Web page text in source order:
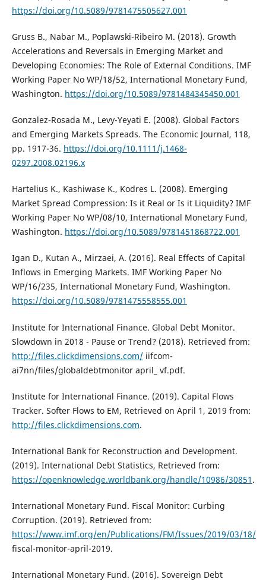
https://doi.org/10.5089/9781475505627.001
Gruss B., Nabar M., Poplawski-Ribeiro M. (2018). Growth
Accelerations and Reversals in Emerging Market and
Developing Economies: The Role of External Conditions. IMF
Working Paper No WP/18/52, International Monetary Fund,
Washington. https://doi.org/10.5089/9781484345450.001
Gonzalez-Rosada M., Levy-Yeyati E. (2008). Global Factors
and Emerging Markets Spreads. The Economic Journal, 118,
pp. 1917-36. https://doi.org/10.1111/j.1468-
0297.2008.02196.x
Hartelius K., Kashiwase K., Kodres L. (2008). Emerging
Market Spread Compression: Is it Real or Is it Liquidity? IMF
Working Paper No WP/08/10, International Monetary Fund,
Washington. https://doi.org/10.5089/9781451868722.001
Igan D., Kutan A., Mirzaei, A. (2016). Real Effects of Capital
Inflows in Emerging Markets. IMF Working Paper No
WP/16/235, International Monetary Fund, Washington.
https://doi.org/10.5089/9781475558555.001
Institute for International Finance. Global Debt Monitor.
Slowdown in 2018 - Pause or Trend? (2018). Retrieved from:
http://files.clickdimensions.com/iifcom-
ai7nn/files/globaldebtmonitor april_ vf.pdf.
Institute for International Finance. (2019). Capital Flows
Tracker. Softer Flows to EM, Retrieved on April 1, 2019 from:
http://files.clickdimensions.com.
International Bank for Reconstruction and Development.
(2019). International Debt Statistics, Retrieved from:
https://openknowledge.worldbank.org/handle/10986/30851 .
International Monetary Fund. Fiscal Monitor: Curbing
Corruption. (2019). Retrieved from:
https://www.imf.org/en/Publications/FM/Issues/2019/03/18/
fiscal-monitor-april-2019.
International Monetary Fund. (2016). Sovereign Debt